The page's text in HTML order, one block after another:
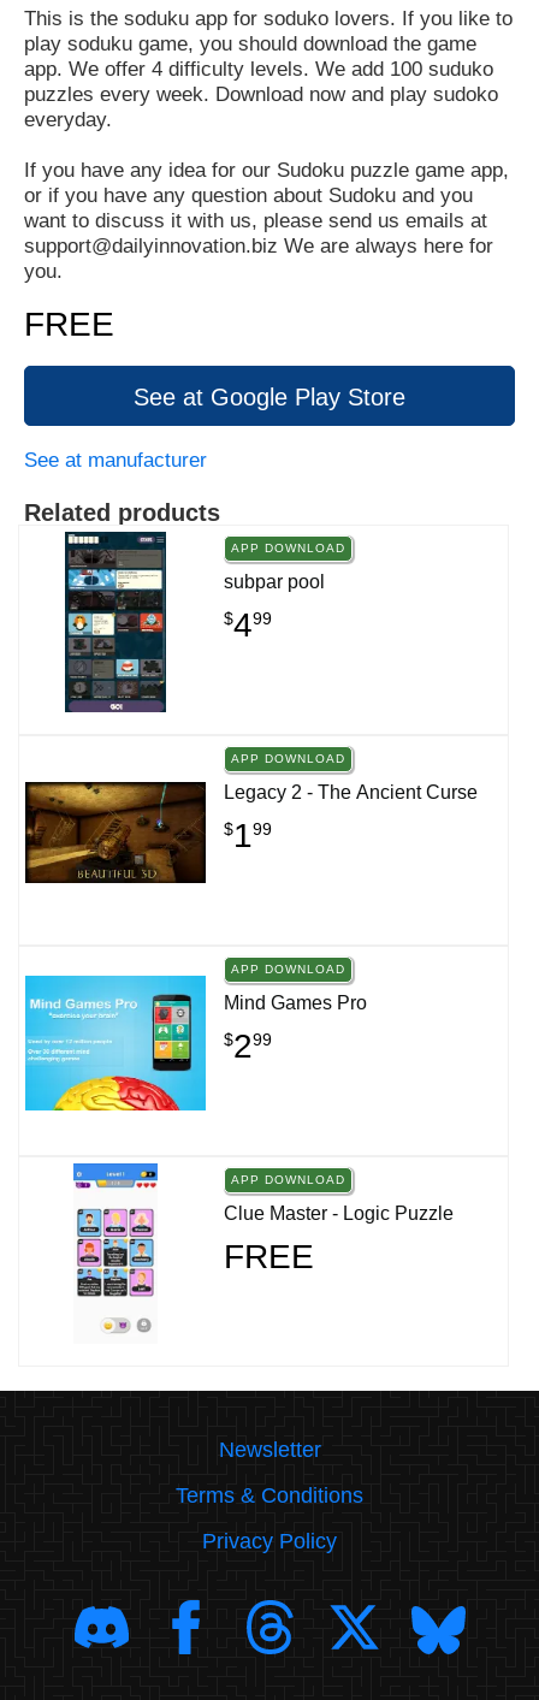
This is the soduku app for soduko lovers. If you like to
play soduku game, you should download the game
app. We offer 4 difficulty levels. We add 100 suduko
puzzles every week. Download now and play sudoko
everyday.
If you have any idea for our Sudoku puzzle game app,
or if you have any question about Sudoku and you
want to discuss it with us, please send us emails at
support@dailyinnovation.biz We are always here for
you.
FREE
See at Google Play Store
See at manufacturer
Related products
APP DOWNLOAD
subpar pool
$499
APP DOWNLOAD
Legacy 2 - The Ancient Curse
$199
APP DOWNLOAD
Mind Games Pro
$299
APP DOWNLOAD
Clue Master - Logic Puzzle
FREE
Newsletter
Terms & Conditions
Privacy Policy